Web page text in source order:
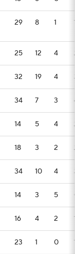
29 8 1
25 12 4
32 19 4
34 7 3
14 5 4
18 3 2
34 10 4
14 3 5
16 4 2
23 1 0